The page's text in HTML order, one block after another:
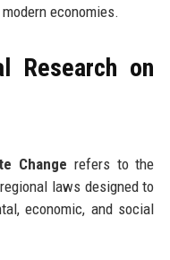
economies.
Research on
Change refers to the
laws designed to
economic, and social